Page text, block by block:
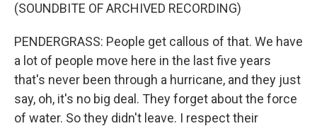
(SOUNDBITE OF ARCHIVED RECORDING)
PENDERGRASS: People get callous of that. We have
a lot of people move here in the last five years
that's never been through a hurricane, and they just
say, oh, it's no big deal. They forget about the force
of water. So they didn't leave. I respect their